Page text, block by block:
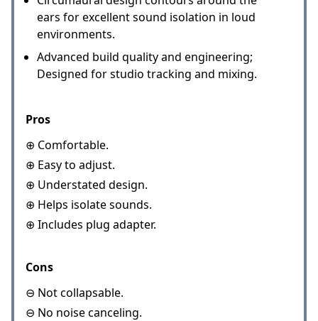
ears for excellent sound isolation in loud
environments.
Advanced build quality and engineering;
Designed for studio tracking and mixing.
Pros
⊕ Comfortable.
⊕ Easy to adjust.
⊕ Understated design.
⊕ Helps isolate sounds.
⊕ Includes plug adapter.
Cons
⊖ Not collapsable.
⊖ No noise canceling.